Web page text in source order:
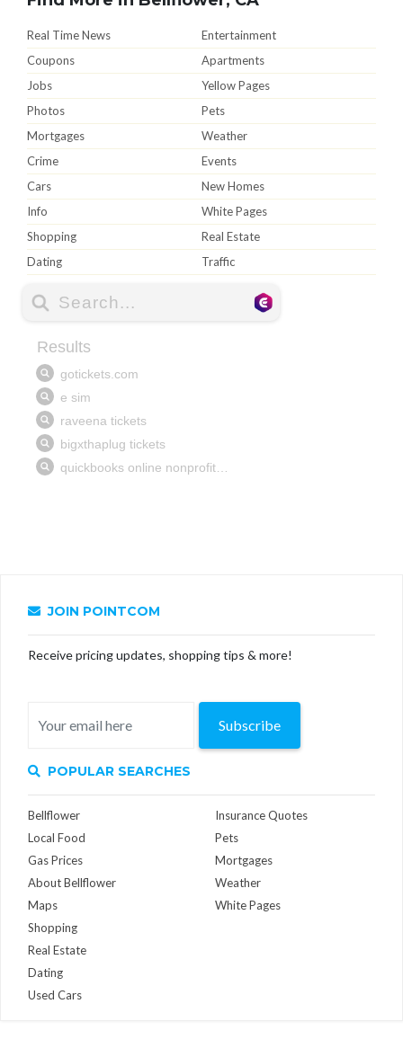
Real Time News
Entertainment
Coupons
Apartments
Jobs
Yellow Pages
Photos
Pets
Mortgages
Weather
Crime
Events
Cars
New Homes
Info
White Pages
Shopping
Real Estate
Dating
Traffic
JOIN POINTCOM
Receive pricing updates, shopping tips & more!
Subscribe
POPULAR SEARCHES
Bellflower
Local Food
Gas Prices
About Bellflower
Maps
Insurance Quotes
Pets
Mortgages
Weather
White Pages
Shopping
Real Estate
Dating
Used Cars